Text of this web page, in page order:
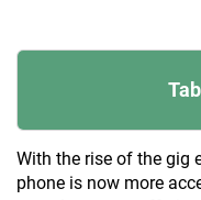
With the rise of the gig
phone is now more